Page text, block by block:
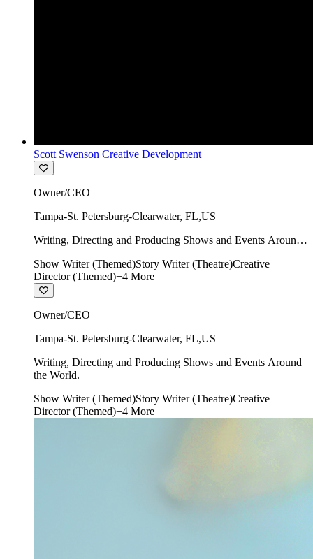
Scott Swenson Creative Development
Owner/CEO
Tampa-St. Petersburg-Clearwater, FL,US
Writing, Directing and Producing Shows and Events Around
Show Writer (Themed)Story Writer (Theatre)Creative
Director (Themed)+4 More
Owner/CEO
Tampa-St. Petersburg-Clearwater, FL,US
Writing, Directing and Producing Shows and Events Around
the World.
Show Writer (Themed)Story Writer (Theatre)Creative
Director (Themed)+4 More